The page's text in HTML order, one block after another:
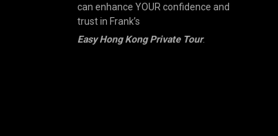
can enhance YOUR confidence and
trust in Frank’s
Easy Hong Kong Private Tour.